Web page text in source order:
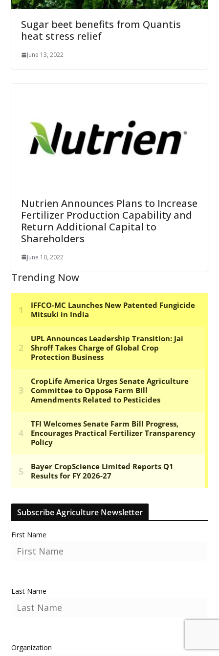
Sugar beet benefits from Quantis
heat stress relief
June 13, 2022
Nutrien Announces Plans to Increase
Fertilizer Production Capability and
Return Additional Capital to
Shareholders
June 10, 2022
Trending Now
Subscribe Agriculture Newsletter
First Name
Last Name
Organization